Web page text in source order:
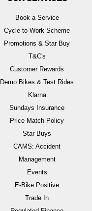
Book a Service
Cycle to Work Scheme
Promotions & Star Buy
T&C's
Customer Rewards
Demo Bikes & Test Rides
Klarna
Sundays Insurance
Price Match Policy
Star Buys
CAMS: Accident
Management
Events
E-Bike Positive
Trade In